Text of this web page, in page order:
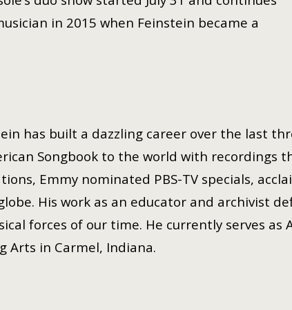
in 2015 when Feinstein became a
has built a dazzling career over the last
Songbook to the world with recordings
Emmy nominated PBS-TV specials,
His work as an educator and archivist
forces of our time. He currently serves
Arts in Carmel, Indiana.